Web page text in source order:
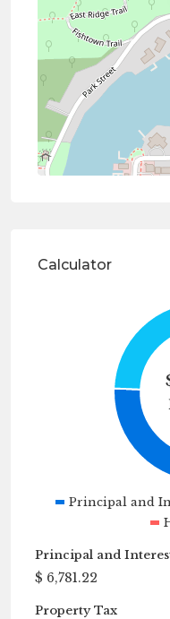
Calculator
Principal and
Principal and
$ 6,781.22
Property Tax